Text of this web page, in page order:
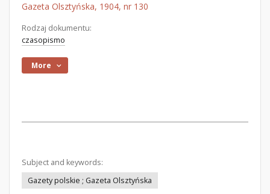
Gazeta Olsztyńska, 1904, nr 130
Rodzaj dokumentu:
czasopismo
More
Subject and keywords:
Gazety polskie ; Gazeta Olsztyńska